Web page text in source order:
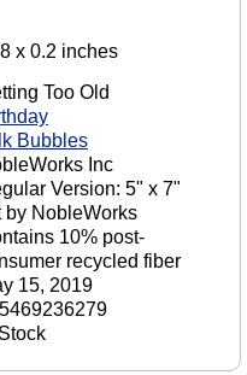
x 0.2 inches
Too Old
Bubbles
Inc
Version: 5" x 7"
by NobleWorks
10% post-
recycled fiber
15, 2019